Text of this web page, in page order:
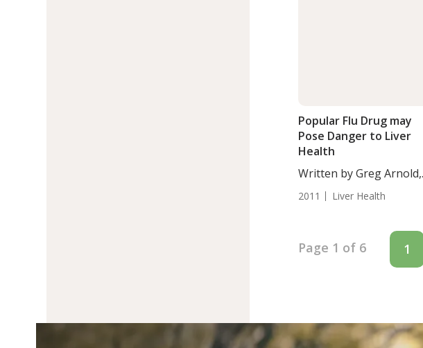
Popular Flu Drug may
Pose Danger to Liver
Health
Written by Greg Arnold,
2011 Liver Health
Page 1 of 6 1